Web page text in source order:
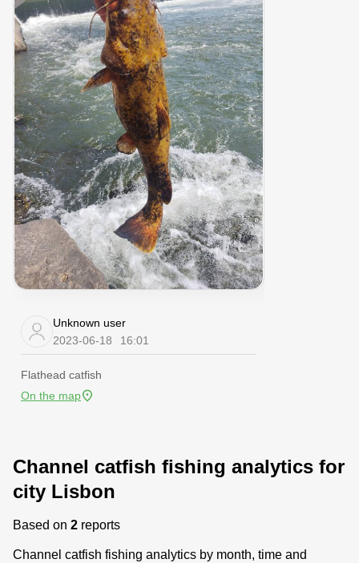
Unknown user
2023-06-18
16:01
Flathead catfish
On the map
Channel catfish fishing analytics for
city Lisbon
Based on 2 reports
Channel catfish fishing analytics by month, time and